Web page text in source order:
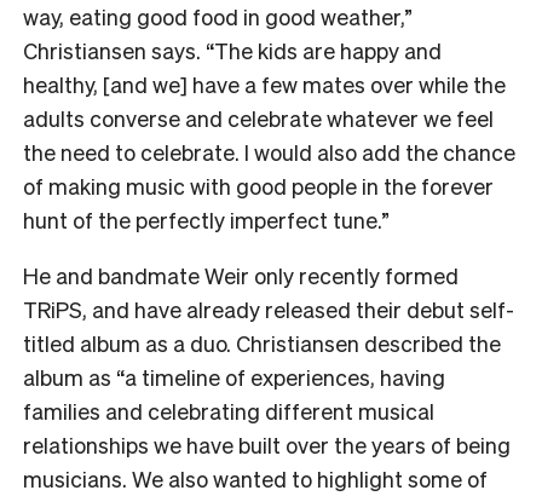
way, eating good food in good weather,”
Christiansen says. “The kids are happy and
healthy, [and we] have a few mates over while the
adults converse and celebrate whatever we feel
the need to celebrate. I would also add the chance
of making music with good people in the forever
hunt of the perfectly imperfect tune.”
He and bandmate Weir only recently formed
TRiPS, and have already released their debut self-
titled album as a duo. Christiansen described the
album as “a timeline of experiences, having
families and celebrating different musical
relationships we have built over the years of being
musicians. We also wanted to highlight some of